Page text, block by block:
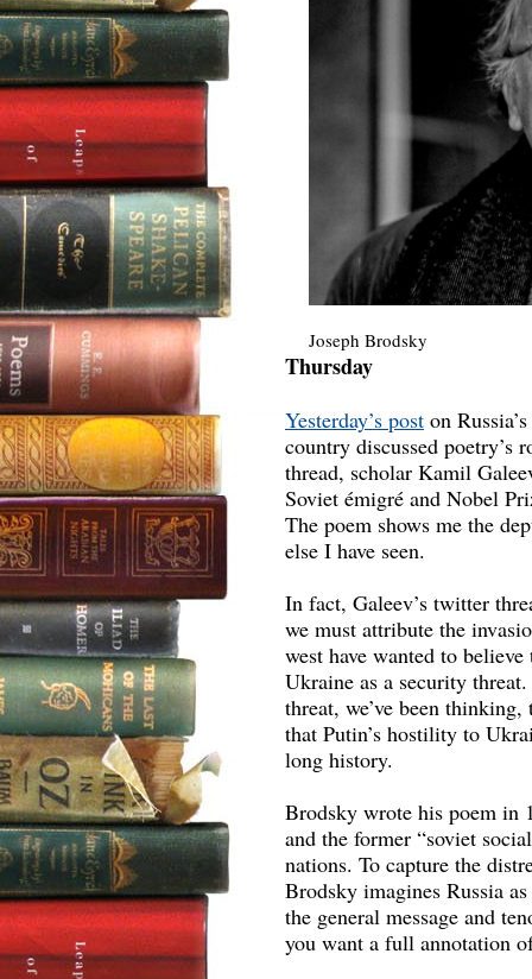
Joseph Brodsky
Thursday
Yesterday’s post on
country discussed
thread, scholar Kamil
Soviet émigré and Nobel
The poem shows me the
else I have seen.
In fact, Galeev’s twitter
we must attribute the
west have wanted to
Ukraine as a security
threat, we’ve been
that Putin’s hostility to
long history.
Brodsky wrote his poem in
and the former “soviet
nations. To capture the
Brodsky imagines Russia
the general message and
you want a full annotation